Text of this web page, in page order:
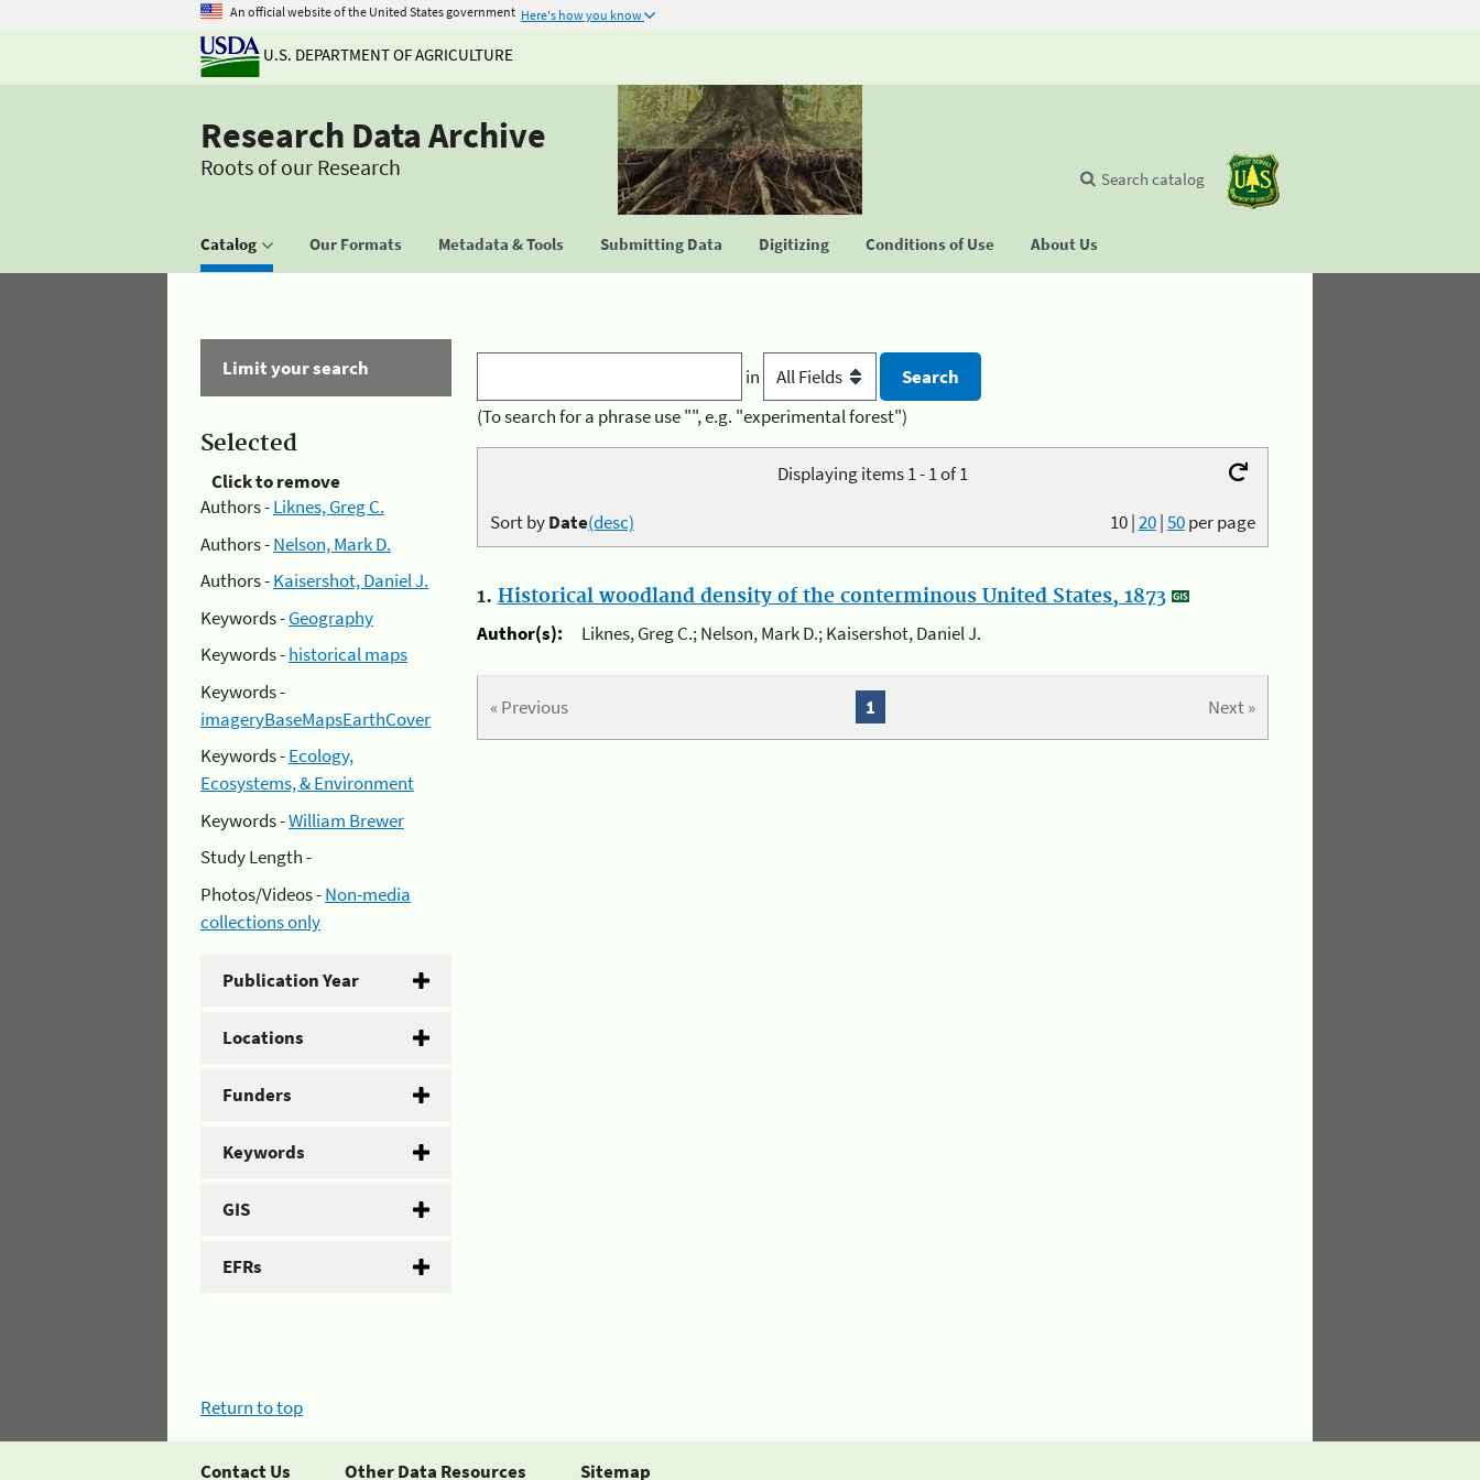
An official website of the United States government Here's how you know
U.S. DEPARTMENT OF AGRICULTURE
Research Data Archive
Roots of our Research
Catalog Our Formats Metadata & Tools Submitting Data Digitizing Conditions of Use About Us
Search catalog
Limit your search
Selected
Click to remove
Authors -Liknes, Greg C.
Authors -Nelson, Mark D.
Authors -Kaisershot, Daniel J.
Keywords -Geography
Keywords -historical maps
Keywords -
imageryBaseMapsEarthCover
Keywords -Ecology,
Ecosystems, & Environment
Keywords -William Brewer
Study Length -
Photos/Videos -Non-media
collections only
Publication Year
Locations
Funders
Keywords
GIS
EFRs
in
(To search for a phrase use "", e.g. "experimental forest")
Displaying items 1 - 1 of 1
10|20|50per page
Sort byDate(desc)
1. Historical woodland density of the conterminous United States, 1873
Author(s):
Liknes, Greg C.; Nelson, Mark D.; Kaisershot, Daniel J.
« Previous Next »
1
Return to top
Contact Us Other Data Resources Sitemap